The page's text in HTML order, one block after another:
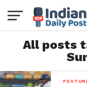
All posts